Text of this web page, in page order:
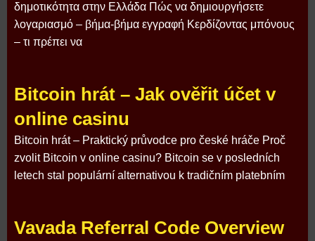
δημοτικότητα στην Ελλάδα Πώς να δημιουργήσετε
λογαριασμό – βήμα‑βήμα εγγραφή Κερδίζοντας μπόνους
– τι πρέπει να
Bitcoin hrát – Jak ověřit účet v
online casinu
Bitcoin hrát – Praktický průvodce pro české hráče Proč
zvolit Bitcoin v online casinu? Bitcoin se v posledních
letech stal populární alternativou k tradičním platebním
Vavada Referral Code Overview